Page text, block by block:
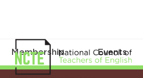
Membership Events